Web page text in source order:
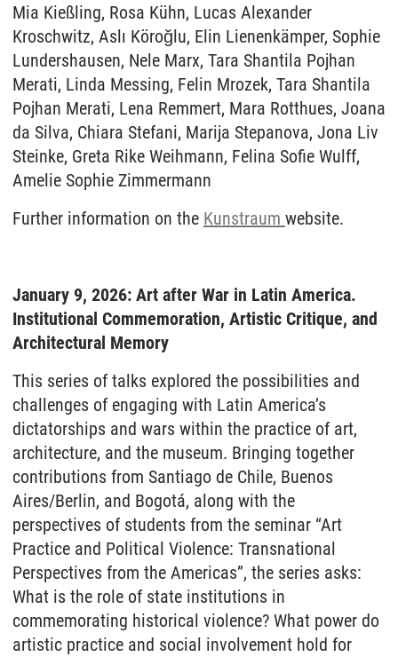
Mia Kießling, Rosa Kühn, Lucas Alexander
Kroschwitz, Aslı Köroğlu, Elin Lienenkämper, Sophie
Lundershausen, Nele Marx, Tara Shantila Pojhan
Merati, Linda Messing, Felin Mrozek, Tara Shantila
Pojhan Merati, Lena Remmert, Mara Rotthues, Joana
da Silva, Chiara Stefani, Marija Stepanova, Jona Liv
Steinke, Greta Rike Weihmann, Felina Sofie Wulff,
Amelie Sophie Zimmermann
Further information on the Kunstraum website.
January 9, 2026: Art after War in Latin America.
Institutional Commemoration, Artistic Critique, and
Architectural Memory
This series of talks explored the possibilities and
challenges of engaging with Latin America’s
dictatorships and wars within the practice of art,
architecture, and the museum. Bringing together
contributions from Santiago de Chile, Buenos
Aires/Berlin, and Bogotá, along with the
perspectives of students from the seminar “Art
Practice and Political Violence: Transnational
Perspectives from the Americas”, the series asks:
What is the role of state institutions in
commemorating historical violence? What power do
artistic practice and social involvement hold for